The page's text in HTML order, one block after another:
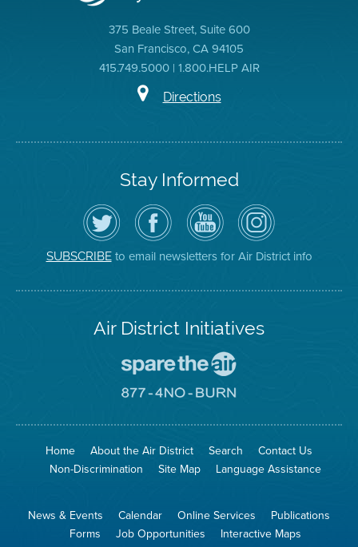
375 Beale Street, Suite 600
San Francisco, CA 94105
415.749.5000 | 1.800.HELP AIR
Directions
Stay Informed
Follow
the
Air
District
on
Twitter
Visit
the
District's
Facebook
Page
Air
District
YouTube
Channel
Air
District
on
Instagram
SUBSCRIBEto email newsletters for Air District info
Air District Initiatives
To
The
Go
No
Site
Home About the Air District Search
Contact Us
Non-Discrimination
Site Map Language Assistance
News & Events Calendar Online Services
Publications
Forms
Job Opportunities Interactive Maps